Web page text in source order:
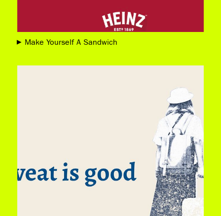
Make Yourself A Sandwich